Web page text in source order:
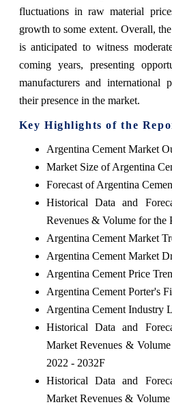
fluctuations in raw material
growth to some extent. Overall,
is anticipated to witness
coming years, presenting
manufacturers and international
their presence in the market.
Key Highlights of the
Argentina Cement Market
Market Size of Argentina
Forecast of Argentina
Historical Data and
Revenues & Volume for the
Argentina Cement Market
Argentina Cement Market
Argentina Cement Price
Argentina Cement Porter's
Argentina Cement Industry
Historical Data and
Market Revenues &
2022 - 2032F
Historical Data and
Market Revenues &